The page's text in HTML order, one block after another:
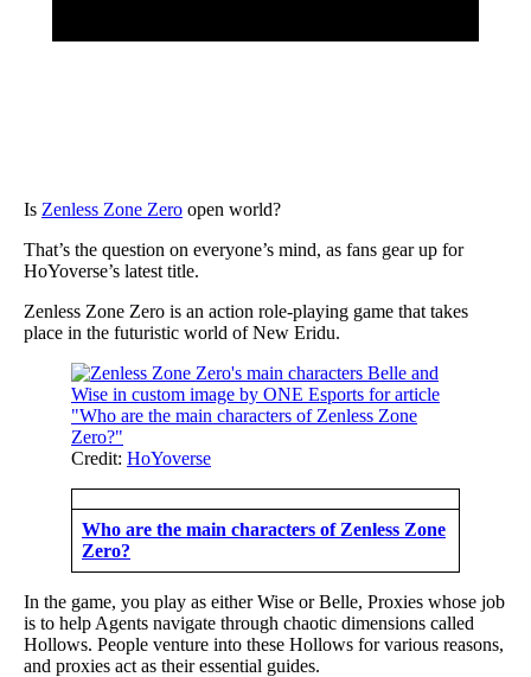
Is Zenless Zone Zero open world?
That’s the question on everyone’s mind, as fans gear up for
HoYoverse’s latest title.
Zenless Zone Zero is an action role-playing game that takes
place in the futuristic world of New Eridu.
Credit: HoYoverse
Who are the main characters of Zenless Zone
Zero?
In the game, you play as either Wise or Belle, Proxies whose job
is to help Agents navigate through chaotic dimensions called
Hollows. People venture into these Hollows for various reasons,
and proxies act as their essential guides.